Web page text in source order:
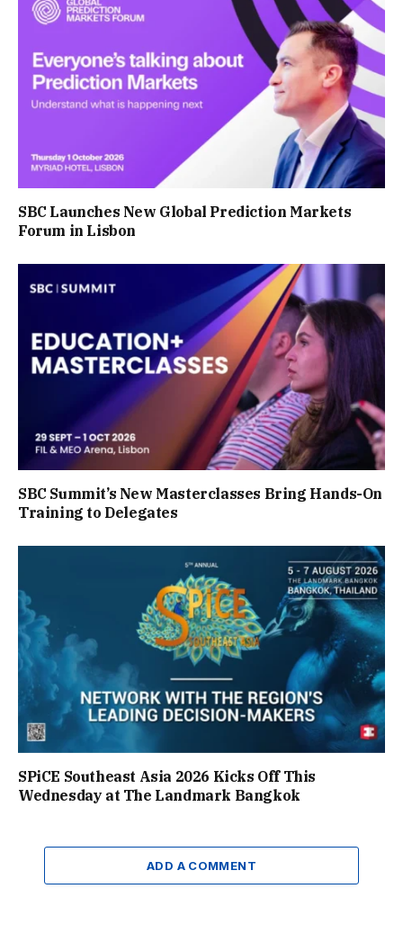
SBC Launches New Global Prediction Markets
Forum in Lisbon
SBC Summit’s New Masterclasses Bring Hands-On
Training to Delegates
SPiCE Southeast Asia 2026 Kicks Off This
Wednesday at The Landmark Bangkok
ADD A COMMENT